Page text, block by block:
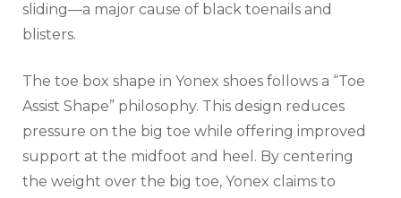
sliding—a major cause of black toenails and
blisters.
The toe box shape in Yonex shoes follows a “Toe
Assist Shape” philosophy. This design reduces
pressure on the big toe while offering improved
support at the midfoot and heel. By centering
the weight over the big toe, Yonex claims to